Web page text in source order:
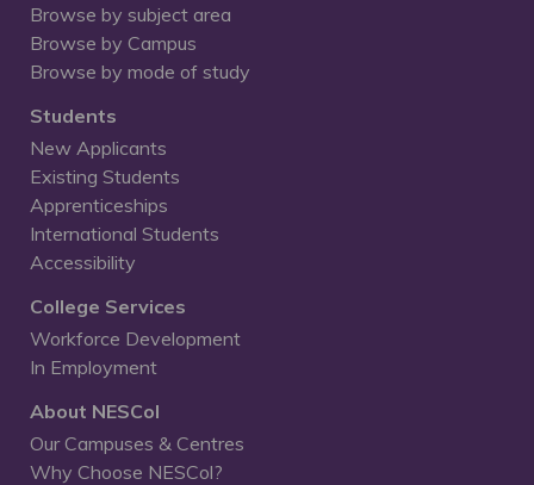
Browse by subject area
Browse by Campus
Browse by mode of study
Students
New Applicants
Existing Students
Apprenticeships
International Students
Accessibility
College Services
Workforce Development
In Employment
About NESCol
Our Campuses & Centres
Why Choose NESCol?